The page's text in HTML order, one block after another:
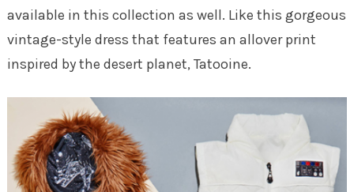
available in this collection as well. Like this gorgeous
vintage-style dress that features an allover print
inspired by the desert planet, Tatooine.